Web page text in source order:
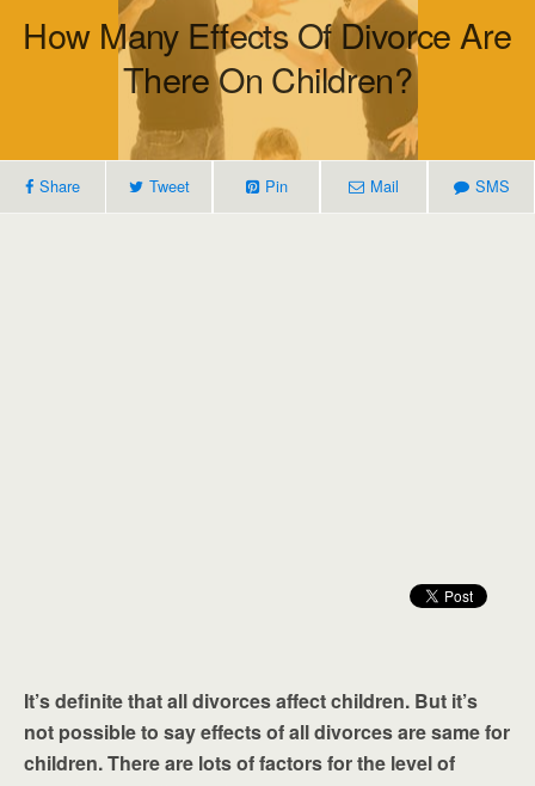
How Many Effects Of Divorce Are
There On Children?
Share Tweet Pin Mail SMS
It’s definite that all divorces affect children. But it’s
not possible to say effects of all divorces are same for
children. There are lots of factors for the level of